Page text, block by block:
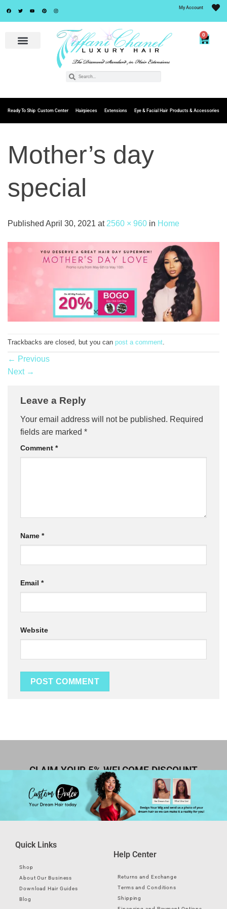
My Account
0
Ready To Ship Custom Center Hairpieces Extensions Eye & Facial Hair Products & Accessories
Mother’s day
special
Published April 30, 2021 at 2560 × 960 in Home
Trackbacks are closed, but you can post a comment.
← Previous
Next →
Leave a Reply
Your email address will not be published. Required
fields are marked *
Comment *
Name *
Email *
Website
CLAIM YOUR 5% WELCOME DISCOUNT
Quick Links
Shop
About Our Business
Download Hair Guides
Blog
Help Center
Returns and Exchange
Terms and Conditions
Shipping